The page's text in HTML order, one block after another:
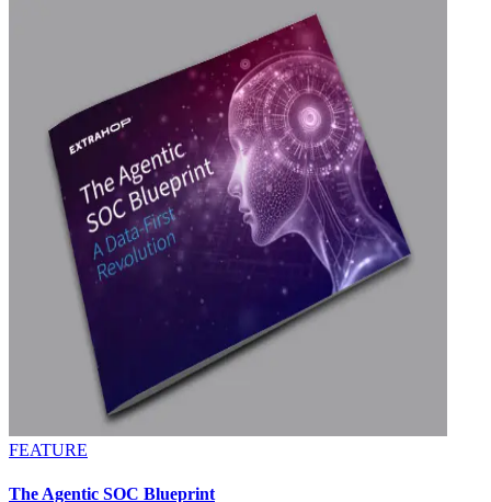
FEATURE
The Agentic SOC Blueprint